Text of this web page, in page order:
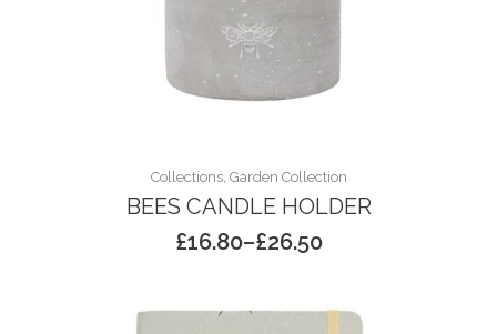
Collections, Garden Collection
BEES CANDLE HOLDER
£16.80–£26.50
Price
£16.80